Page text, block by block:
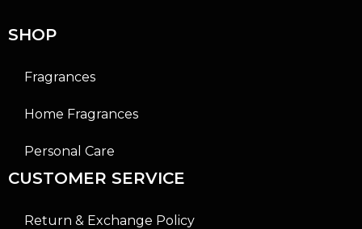
SHOP
Fragrances
Home Fragrances
Personal Care
CUSTOMER SERVICE
Return & Exchange Policy